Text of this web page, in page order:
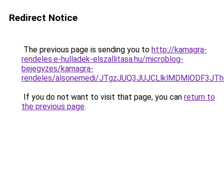
Redirect Notice
The previous page is sending you to http://kamagra-
rendeles.e-hulladek-elszallitasa.hu/microblog-
bejegyzes/kamagra-
rendeles/alsonemedi/
If you do not want to visit that page, you can return to
the previous page.